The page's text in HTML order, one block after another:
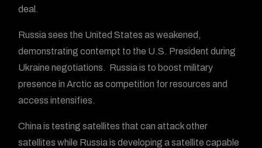
deal.
Russia sees the United States as weakened,
demonstrating contempt to the U.S. President during
Ukraine negotiations. Russia is to boost military
presence in Arctic as competition for resources and
access intensifies.
China is testing satellites that can attack other
satellites while Russia is developing a satellite capable